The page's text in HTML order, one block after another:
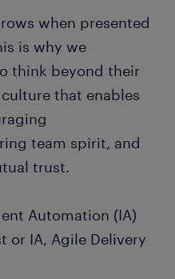
when presented
is why we
think beyond their
that enables
team spirit, and
trust.
Automation (IA)
or IA, Agile Delivery